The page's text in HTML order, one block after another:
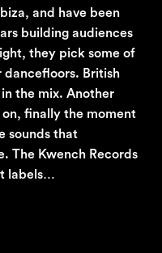
and have been
building audiences
they pick some of
British
the mix. Another
finally the moment
sounds that
The Kwench Records
labels…